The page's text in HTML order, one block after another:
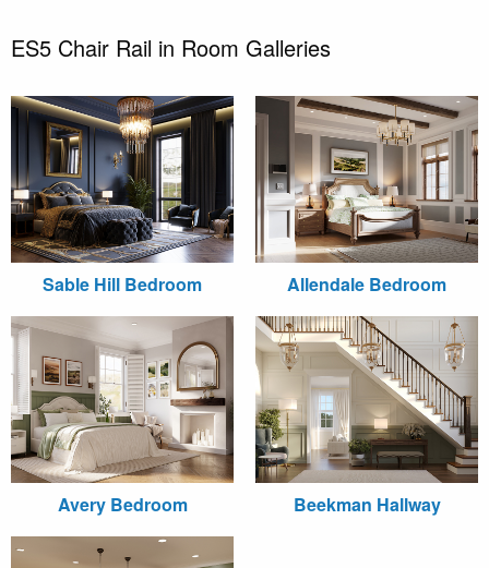
ES5 Chair Rail in Room Galleries
Sable Hill Bedroom Allendale Bedroom
Avery Bedroom Beekman Hallway